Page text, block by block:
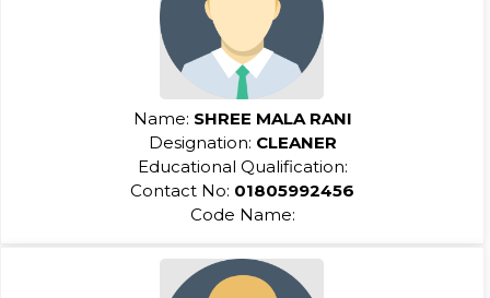
Name: SHREE MALA RANI
Designation: CLEANER
Educational Qualification:
Contact No: 01805992456
Code Name: